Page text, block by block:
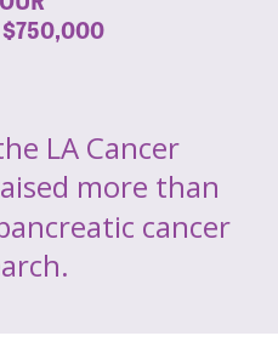
$750,000
LA Cancer
more than
cancer